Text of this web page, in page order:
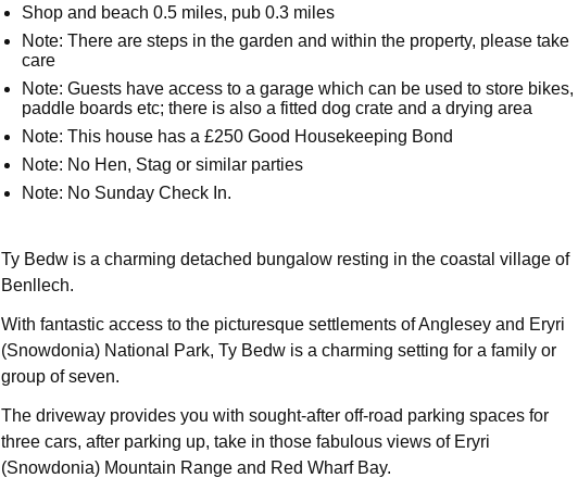
Shop and beach 0.5 miles, pub 0.3 miles
Note: There are steps in the garden and within the property, please take
care
Note: Guests have access to a garage which can be used to store bikes,
paddle boards etc; there is also a fitted dog crate and a drying area
Note: This house has a £250 Good Housekeeping Bond
Note: No Hen, Stag or similar parties
Note: No Sunday Check In.
Ty Bedw is a charming detached bungalow resting in the coastal village of
Benllech.
With fantastic access to the picturesque settlements of Anglesey and Eryri
(Snowdonia) National Park, Ty Bedw is a charming setting for a family or
group of seven.
The driveway provides you with sought-after off-road parking spaces for
three cars, after parking up, take in those fabulous views of Eryri
(Snowdonia) Mountain Range and Red Wharf Bay.